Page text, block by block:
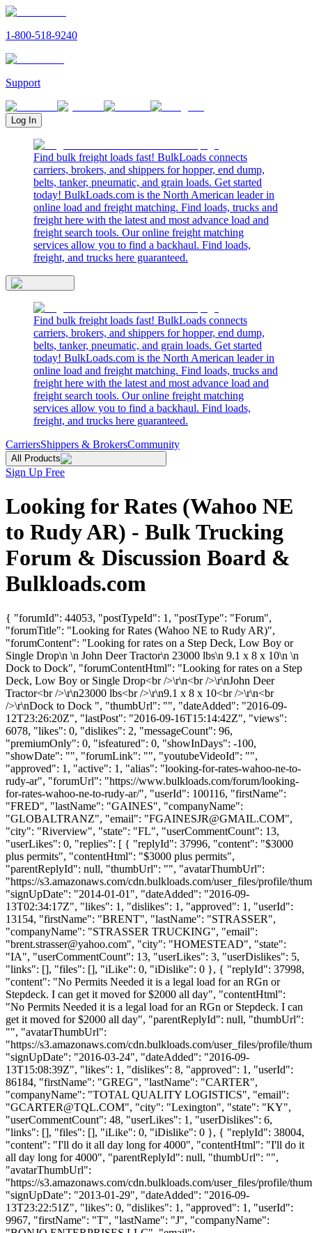
1-800-518-9240
Support
Log In
Find bulk freight loads fast! BulkLoads connects
carriers, brokers, and shippers for hopper, end dump,
belts, tanker, pneumatic, and grain loads. Get started
today! BulkLoads.com is the North American leader in
online load and freight matching. Find loads, trucks and
freight here with the latest and most advance load and
freight search tools. Our online freight matching
services allow you to find a backhaul. Find loads,
freight, and trucks here guaranteed.
Find bulk freight loads fast! BulkLoads connects
carriers, brokers, and shippers for hopper, end dump,
belts, tanker, pneumatic, and grain loads. Get started
today! BulkLoads.com is the North American leader in
online load and freight matching. Find loads, trucks and
freight here with the latest and most advance load and
freight search tools. Our online freight matching
services allow you to find a backhaul. Find loads,
freight, and trucks here guaranteed.
CarriersShippers & BrokersCommunity
All Products
Sign Up Free
Looking for Rates (Wahoo NE
to Rudy AR) - Bulk Trucking
Forum & Discussion Board &
Bulkloads.com
{ "forumId": 44053, "postTypeId": 1, "postType": "Forum",
"forumTitle": "Looking for Rates (Wahoo NE to Rudy AR)",
"forumContent": "Looking for rates on a Step Deck, Low Boy or
Single Drop\n \n John Deer Tractor\n 23000 lbs\n 9.1 x 8 x 10\n \n
Dock to Dock", "forumContentHtml": "Looking for rates on a Step
Deck, Low Boy or Single Drop<br />\r\n<br />\r\nJohn Deer
Tractor<br />\r\n23000 lbs<br />\r\n9.1 x 8 x 10<br />\r\n<br
/>\r\nDock to Dock ", "thumbUrl": "", "dateAdded": "2016-09-
12T23:26:20Z", "lastPost": "2016-09-16T15:14:42Z", "views":
6078, "likes": 0, "dislikes": 2, "messageCount": 96,
"premiumOnly": 0, "isfeatured": 0, "showInDays": -100,
"showDate": "", "forumLink": "", "youtubeVideoId": "",
"approved": 1, "active": 1, "alias": "looking-for-rates-wahoo-ne-to-
rudy-ar", "forumUrl": "https://www.bulkloads.com/forum/looking-
for-rates-wahoo-ne-to-rudy-ar/", "userId": 100116, "firstName":
"FRED", "lastName": "GAINES", "companyName":
"GLOBALTRANZ", "email": "FGAINESJR@GMAIL.COM",
"city": "Riverview", "state": "FL", "userCommentCount": 13,
"userLikes": 0, "replies": [ { "replyId": 37996, "content": "$3000
plus permits", "contentHtml": "$3000 plus permits",
"parentReplyId": null, "thumbUrl": "", "avatarThumbUrl":
"https://s3.amazonaws.com/cdn.bulkloads.com/user_files/profile/
"signUpDate": "2014-01-01", "dateAdded": "2016-09-
13T02:34:17Z", "likes": 1, "dislikes": 1, "approved": 1, "userId":
13154, "firstName": "BRENT", "lastName": "STRASSER",
"companyName": "STRASSER TRUCKING", "email":
"brent.strasser@yahoo.com", "city": "HOMESTEAD", "state":
"IA", "userCommentCount": 13, "userLikes": 3, "userDislikes": 5,
"links": [], "files": [], "iLike": 0, "iDislike": 0 }, { "replyId": 37998,
"content": "No Permits Needed it is a legal load for an RGn or
Stepdeck. I can get it moved for $2000 all day", "contentHtml":
"No Permits Needed it is a legal load for an RGn or Stepdeck. I can
get it moved for $2000 all day", "parentReplyId": null, "thumbUrl":
"", "avatarThumbUrl":
"https://s3.amazonaws.com/cdn.bulkloads.com/user_files/profile/
"signUpDate": "2016-03-24", "dateAdded": "2016-09-
13T15:08:39Z", "likes": 1, "dislikes": 8, "approved": 1, "userId":
86184, "firstName": "GREG", "lastName": "CARTER",
"companyName": "TOTAL QUALITY LOGISTICS", "email":
"GCARTER@TQL.COM", "city": "Lexington", "state": "KY",
"userCommentCount": 48, "userLikes": 1, "userDislikes": 6,
"links": [], "files": [], "iLike": 0, "iDislike": 0 }, { "replyId": 38004,
"content": "I'll do it all day long for 4000", "contentHtml": "I'll do it
all day long for 4000", "parentReplyId": null, "thumbUrl": "",
"avatarThumbUrl":
"https://s3.amazonaws.com/cdn.bulkloads.com/user_files/profile/
"signUpDate": "2013-01-29", "dateAdded": "2016-09-
13T23:22:51Z", "likes": 0, "dislikes": 1, "approved": 1, "userId":
9967, "firstName": "T", "lastName": "J", "companyName":